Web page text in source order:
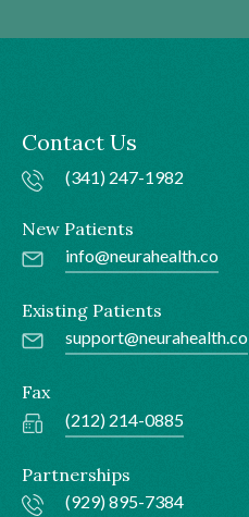
Contact Us
(341) 247-1982
New Patients
info@neurahealth.co
Existing Patients
support@neurahealth.co
Fax
(212) 214-0885
Partnerships
(929) 895-7384